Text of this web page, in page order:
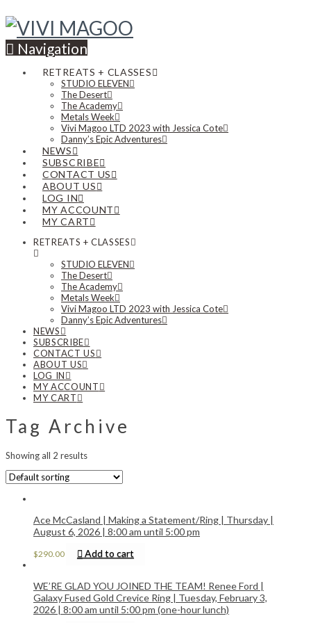
Navigation
RETREATS + CLASSES
STUDIO ELEVEN
The Desert
The Academy
Metals Week
Vivi Magoo LTD 2023 with Jessica Cote
Danny’s Epic Adventures
NEWS
SUBSCRIBE
CONTACT US
ABOUT US
LOG IN
MY ACCOUNT
MY CART
RETREATS + CLASSES
STUDIO ELEVEN
The Desert
The Academy
Metals Week
Vivi Magoo LTD 2023 with Jessica Cote
Danny’s Epic Adventures
NEWS
SUBSCRIBE
CONTACT US
ABOUT US
LOG IN
MY ACCOUNT
MY CART
Tag Archive
Showing all 2 results
Ace McCasland | Making a Statement/Ring | Thursday |
August 6, 2026 | 8:00 am until 5:00 pm
$290.00 Add to cart
WE’RE GLAD YOU JOINED THE TEAM! Renee Ford |
Galaxy Fused Gold Crevice Ring | Tuesday, February 3,
2026 | 8:00 am until 5:00 pm (one-hour lunch)